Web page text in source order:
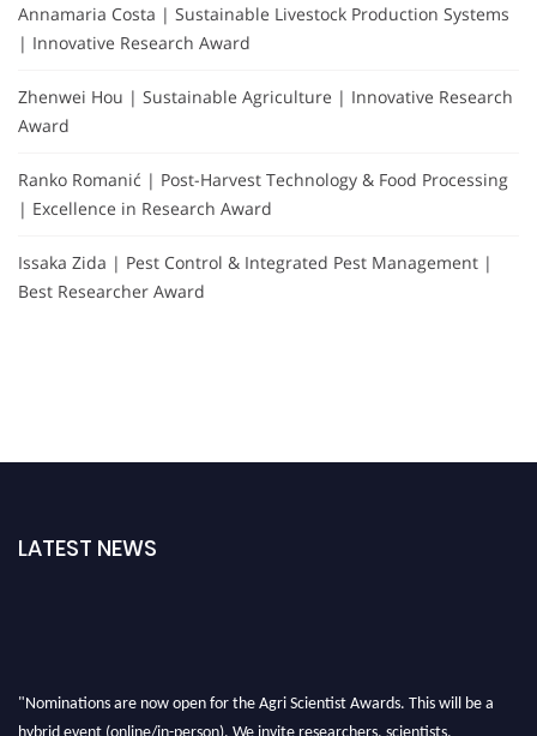
Annamaria Costa | Sustainable Livestock Production Systems
| Innovative Research Award
Zhenwei Hou | Sustainable Agriculture | Innovative Research
Award
Ranko Romanić | Post-Harvest Technology & Food Processing
| Excellence in Research Award
Issaka Zida | Pest Control & Integrated Pest Management |
Best Researcher Award
LATEST NEWS
"Nominations are now open for the Agri Scientist Awards. This will be a
hybrid event (online/in-person). We invite researchers, scientists,